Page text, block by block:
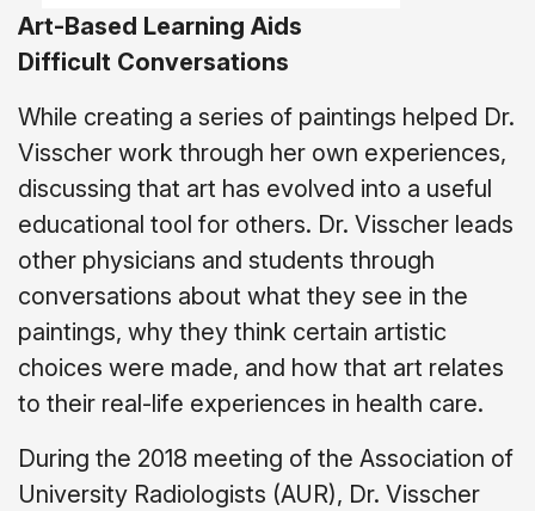
Art-Based Learning Aids
Difficult Conversations
While creating a series of paintings helped Dr.
Visscher work through her own experiences,
discussing that art has evolved into a useful
educational tool for others. Dr. Visscher leads
other physicians and students through
conversations about what they see in the
paintings, why they think certain artistic
choices were made, and how that art relates
to their real-life experiences in health care.
During the 2018 meeting of the Association of
University Radiologists (AUR), Dr. Visscher